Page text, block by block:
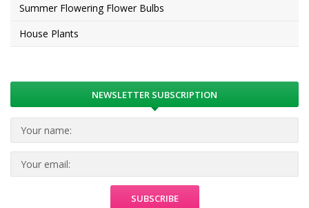
Summer Flowering Flower Bulbs
House Plants
NEWSLETTER SUBSCRIPTION